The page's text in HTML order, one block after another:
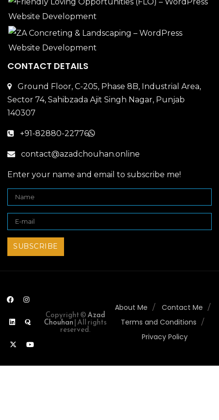
CONTACT DETAILS
Ground Floor, C-205, Phase 8B, Industrial Area,
Sector 74, Sahibzada Ajit Singh Nagar, Punjab
140307
+91-82880-22776
contact@azadchouhan.online
Enter your name and email to subscribe me!
Copyright ©Azad
Chouhan| All rights
reserved.
About Me
Contact Me
Terms and Conditions
Privacy Policy